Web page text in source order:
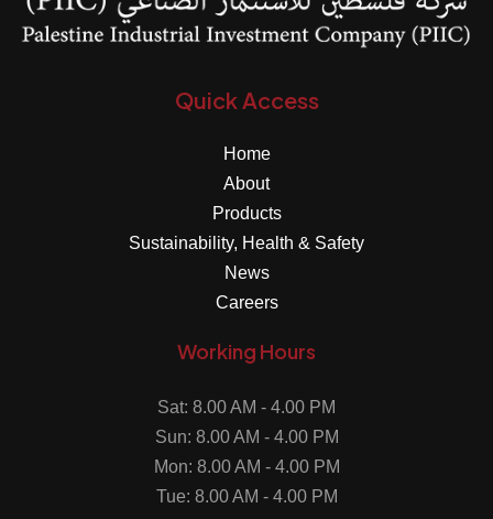
Quick Access
Home
About
Products
Sustainability, Health & Safety
News
Careers
Working Hours
Sat: 8.00 AM - 4.00 PM
Sun: 8.00 AM - 4.00 PM
Mon: 8.00 AM - 4.00 PM
Tue: 8.00 AM - 4.00 PM